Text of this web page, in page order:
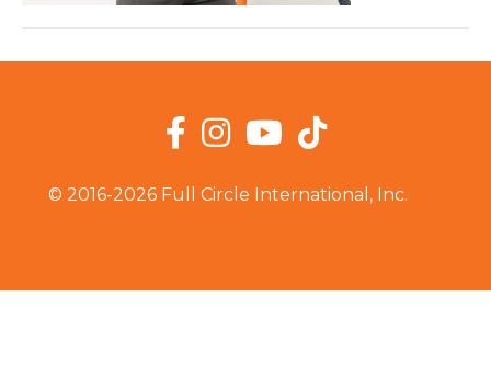
© 2016-2026 Full Circle International, Inc.
Facebook
InstagramYouTube
TikTok